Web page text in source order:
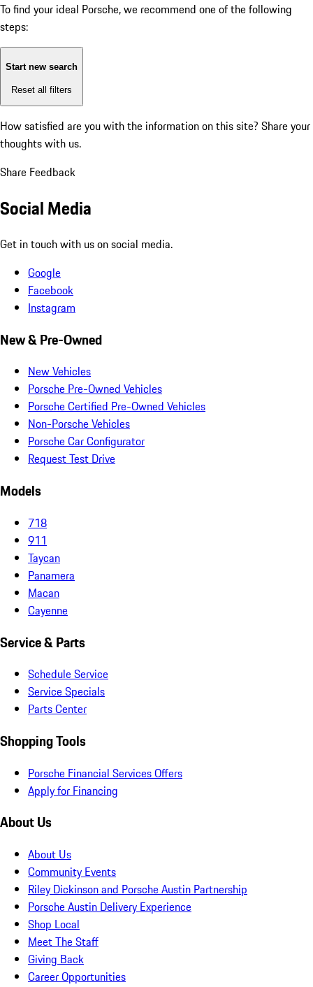
To find your ideal Porsche, we recommend one of the following
steps:
Start new search
Reset all filters
How satisfied are you with the information on this site? Share your
thoughts with us.
Share Feedback
Social Media
Get in touch with us on social media.
Google
Facebook
Instagram
New & Pre-Owned
New Vehicles
Porsche Pre-Owned Vehicles
Porsche Certified Pre-Owned Vehicles
Non-Porsche Vehicles
Porsche Car Configurator
Request Test Drive
Models
718
911
Taycan
Panamera
Macan
Cayenne
Service & Parts
Schedule Service
Service Specials
Parts Center
Shopping Tools
Porsche Financial Services Offers
Apply for Financing
About Us
About Us
Community Events
Riley Dickinson and Porsche Austin Partnership
Porsche Austin Delivery Experience
Shop Local
Meet The Staff
Giving Back
Career Opportunities